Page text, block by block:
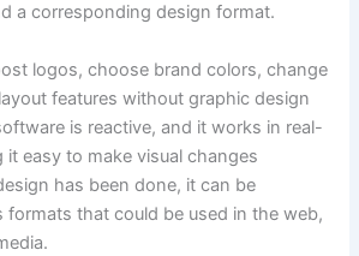
a corresponding design format.
logos, choose brand colors, change
features without graphic design
is reactive, and it works in real-
it easy to make visual changes
has been done, it can be
formats that could be used in the web,